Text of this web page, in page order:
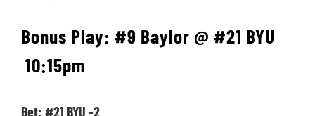
Bonus Play: #9 Baylor @ #21 BYU
10:15pm
Bet: #21 BYU -2